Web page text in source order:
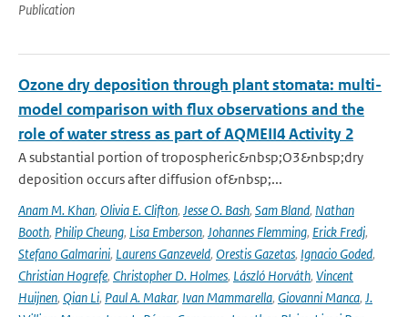
Publication
Ozone dry deposition through plant stomata: multi-
model comparison with flux observations and the
role of water stress as part of AQMEII4 Activity 2
A substantial portion of tropospheric&nbsp;O3&nbsp;dry
deposition occurs after diffusion of&nbsp;...
Anam M. Khan, Olivia E. Clifton, Jesse O. Bash, Sam Bland, Nathan
Booth, Philip Cheung, Lisa Emberson, Johannes Flemming, Erick Fredj,
Stefano Galmarini, Laurens Ganzeveld, Orestis Gazetas, Ignacio Goded,
Christian Hogrefe, Christopher D. Holmes, László Horváth, Vincent
Huijnen, Qian Li, Paul A. Makar, Ivan Mammarella, Giovanni Manca, J.